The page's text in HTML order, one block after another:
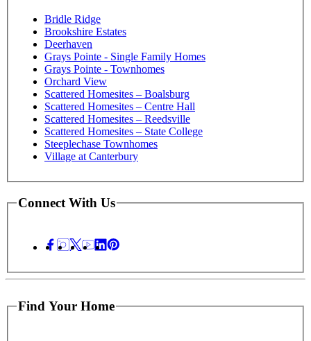
Bridle Ridge
Brookshire Estates
Deerhaven
Grays Pointe - Single Family Homes
Grays Pointe - Townhomes
Orchard View
Scattered Homesites – Boalsburg
Scattered Homesites – Centre Hall
Scattered Homesites – Reedsville
Scattered Homesites – State College
Steeplechase Townhomes
Village at Canterbury
Connect With Us
Find Your Home